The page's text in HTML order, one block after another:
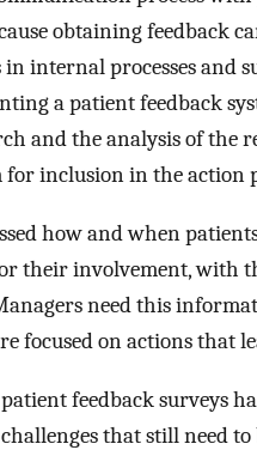
obtaining feedback
internal processes and
a patient feedback
and the analysis of the
for inclusion in the action
how and when
their involvement, with
need this
focused on actions that
feedback surveys
that still need